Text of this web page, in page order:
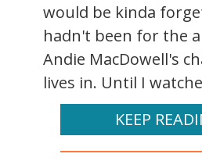
would be kinda
hadn't been for the
Andie MacDowell's
lives in. Until I
KEEP